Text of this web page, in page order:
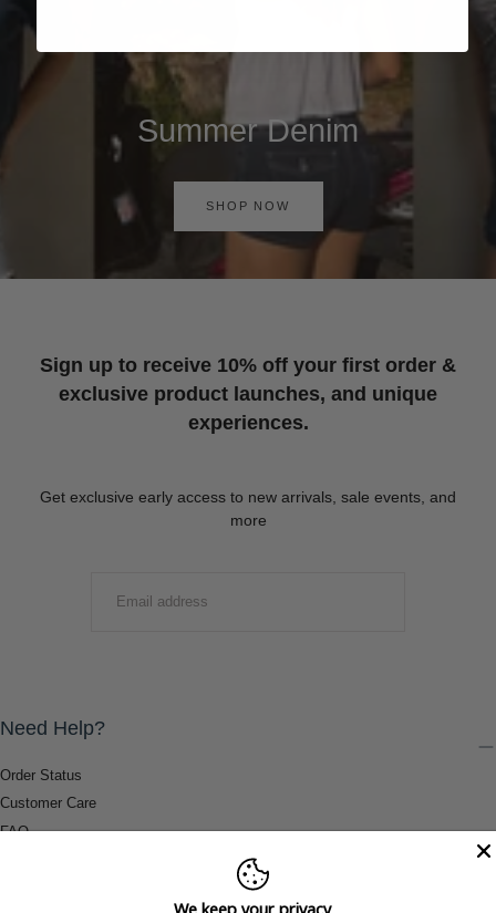
Summer Denim
SHOP NOW
Sign up to receive 10% off your first order &
exclusive product launches, and unique
experiences.
Get exclusive early access to new arrivals, sale events, and
more
Need Help?
Order Status
Customer Care
FAQ